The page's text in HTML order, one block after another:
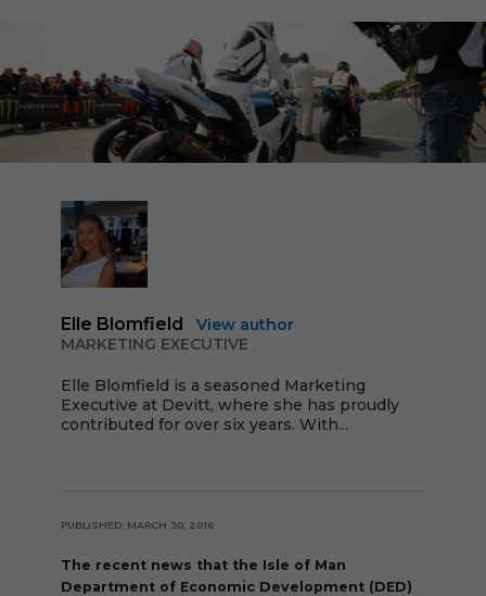
Elle Blomfield
View author
MARKETING EXECUTIVE
Elle Blomfield is a seasoned Marketing
Executive at Devitt, where she has proudly
contributed for over six years. With...
PUBLISHED: MARCH 30, 2016
The recent news that the Isle of Man
Department of Economic Development (DED)